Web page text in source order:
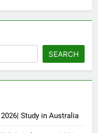
SEARCH
Study in Australia